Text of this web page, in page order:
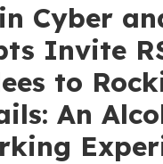
Cyber
Invite
to
An